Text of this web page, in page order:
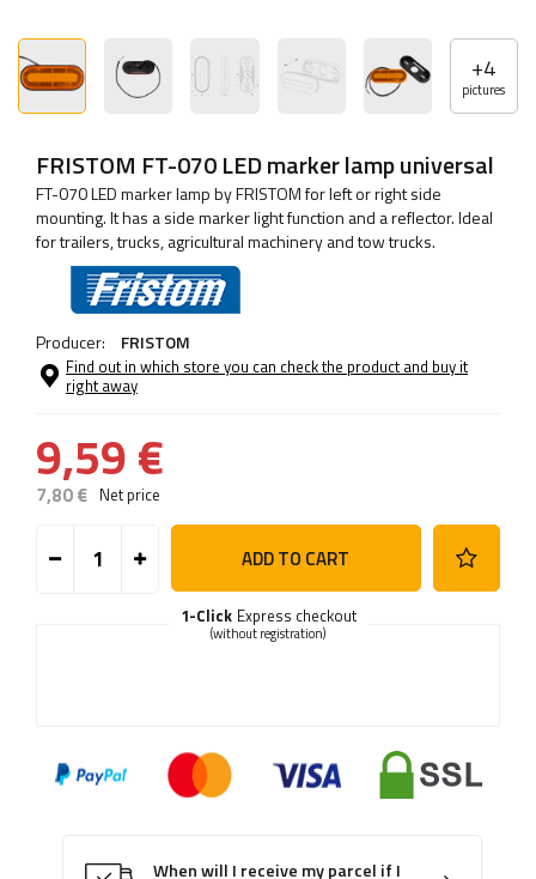
+4
pictures
FRISTOM FT-070 LED marker lamp universal
FT-070 LED marker lamp by FRISTOM for left or right side
mounting. It has a side marker light function and a reflector. Ideal
for trailers, trucks, agricultural machinery and tow trucks.
Producer: FRISTOM
Find out in which store you can check the product and buy it
right away
9,59 €
7,80 € Net price
ADD TO CART
Express checkout
1-Click
(without registration)
When will I receive my parcel if I